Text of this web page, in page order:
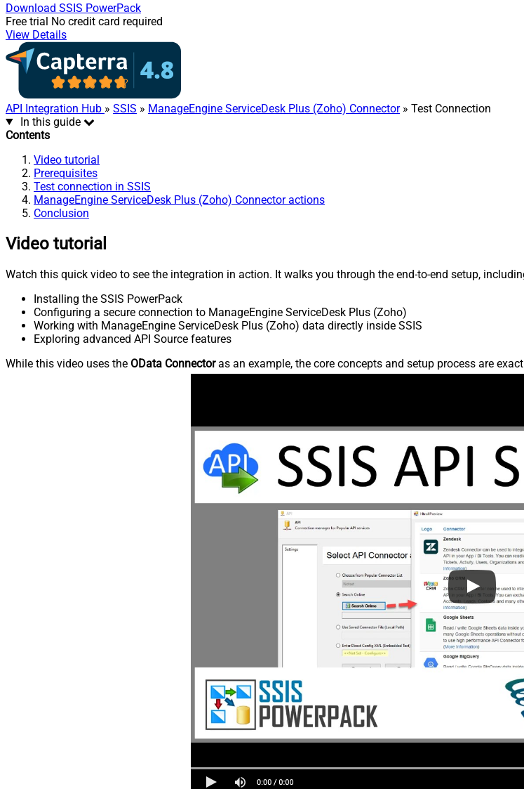
Download SSIS PowerPack
Free trial No credit card required
View Details
API Integration Hub » SSIS » ManageEngine ServiceDesk Plus (Zoho) Connector» Test Connection
In this guide
Contents
Video tutorial
Prerequisites
Test connection in SSIS
ManageEngine ServiceDesk Plus (Zoho) Connector actions
Conclusion
Video tutorial
Watch this quick video to see the integration in action. It walks you through the end-to-end setup,
Installing the SSIS PowerPack
Configuring a secure connection to ManageEngine ServiceDesk Plus (Zoho)
Working with ManageEngine ServiceDesk Plus (Zoho) data directly inside SSIS
Exploring advanced API Source features
While this video uses the OData Connectoras an example, the core concepts and setup process are